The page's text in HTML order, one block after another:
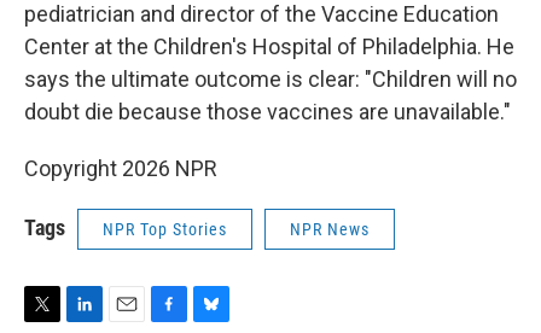
pediatrician and director of the Vaccine Education
Center at the Children's Hospital of Philadelphia. He
says the ultimate outcome is clear: "Children will no
doubt die because those vaccines are unavailable."
Copyright 2026 NPR
Tags NPR Top Stories NPR News